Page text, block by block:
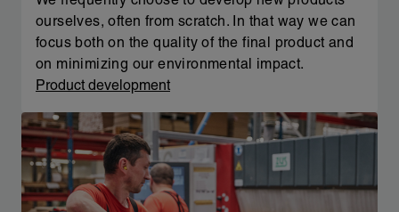
ourselves, often from scratch. In that way we can
focus both on the quality of the final product and
on minimizing our environmental impact.
Product development